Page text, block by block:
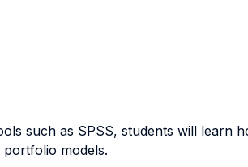
such as SPSS, students will learn
portfolio models.